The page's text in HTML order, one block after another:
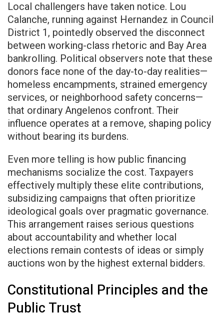
Local challengers have taken notice. Lou
Calanche, running against Hernandez in Council
District 1, pointedly observed the disconnect
between working-class rhetoric and Bay Area
bankrolling. Political observers note that these
donors face none of the day-to-day realities—
homeless encampments, strained emergency
services, or neighborhood safety concerns—
that ordinary Angelenos confront. Their
influence operates at a remove, shaping policy
without bearing its burdens.
Even more telling is how public financing
mechanisms socialize the cost. Taxpayers
effectively multiply these elite contributions,
subsidizing campaigns that often prioritize
ideological goals over pragmatic governance.
This arrangement raises serious questions
about accountability and whether local
elections remain contests of ideas or simply
auctions won by the highest external bidders.
Constitutional Principles and the
Public Trust